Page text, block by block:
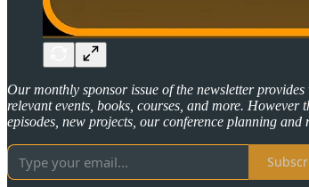
Our monthly sponsor issue of the newsletter
relevant events, books, courses, and more.
episodes, new projects, our conference planning and